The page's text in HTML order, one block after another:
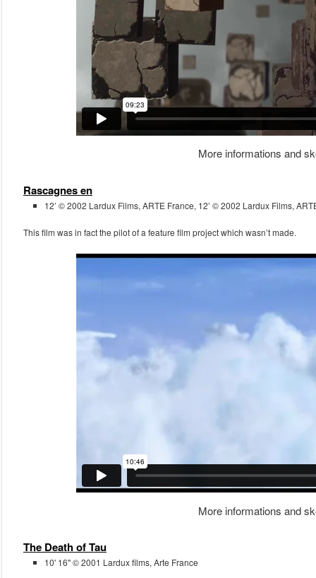
More informations and
Rascagnes en
12’ © 2002 Lardux Films, ARTE France, 12’ © 2002 Lardux Films,
This film was in fact the pilot of a feature film project which wasn’t made.
More informations and
The Death of Tau
10' 16'' © 2001 Lardux films, Arte France